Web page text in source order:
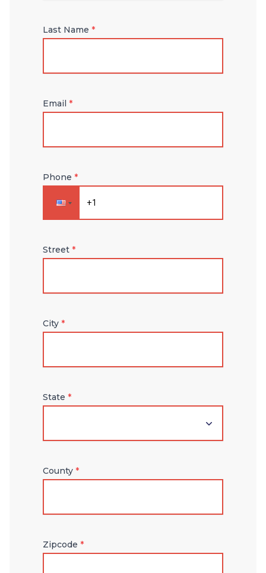
Last Name *
Email *
Phone *
Street *
City *
State *
County *
Zipcode *